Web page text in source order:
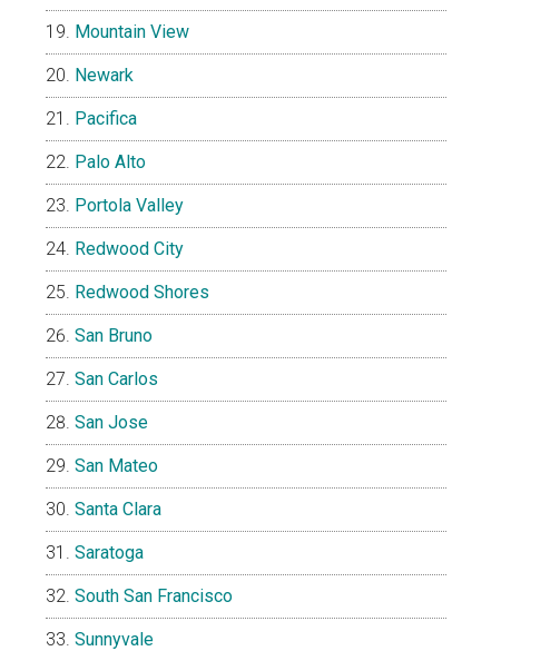
Mountain View
Newark
Pacifica
Palo Alto
Portola Valley
Redwood City
Redwood Shores
San Bruno
San Carlos
San Jose
San Mateo
Santa Clara
Saratoga
South San Francisco
Sunnyvale